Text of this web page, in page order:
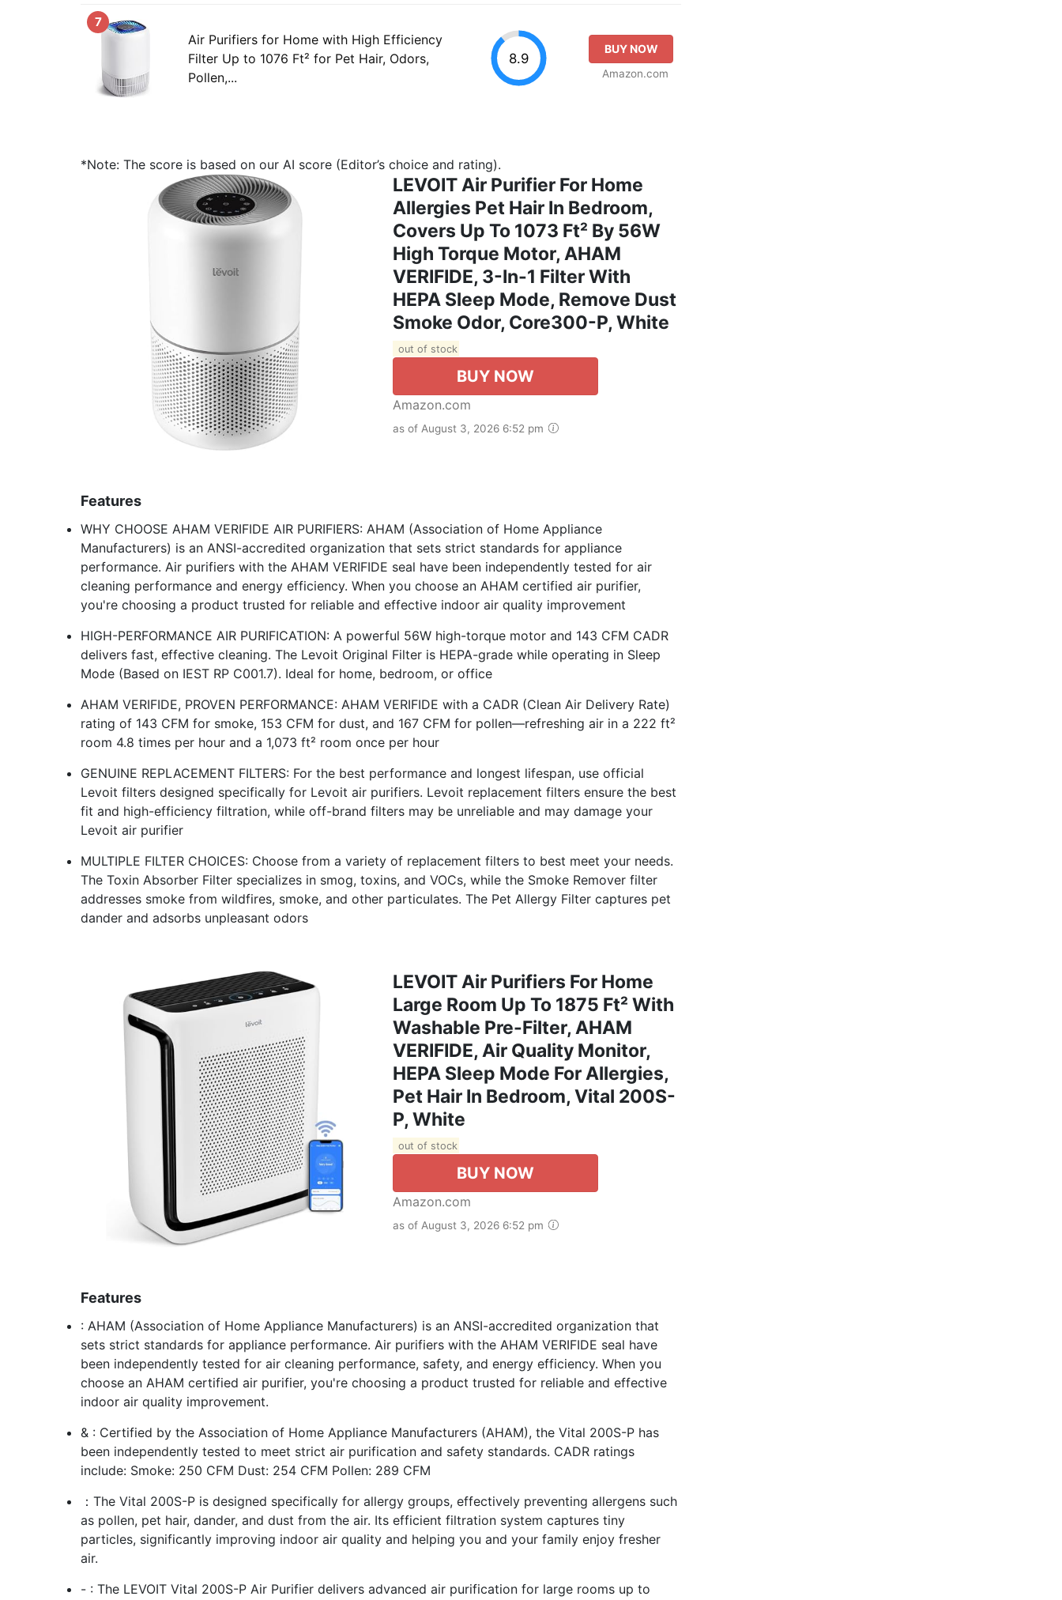
7
Air Purifiers for Home with High Efficiency
Filter Up to 1076 Ft² for Pet Hair, Odors,
Pollen,...
8.9
BUY NOW
Amazon.com
*Note: The score is based on our AI score (Editor’s choice and rating).
LEVOIT Air Purifier For Home
Allergies Pet Hair In Bedroom,
Covers Up To 1073 Ft² By 56W
High Torque Motor, AHAM
VERIFIDE, 3-In-1 Filter With
HEPA Sleep Mode, Remove Dust
Smoke Odor, Core300-P, White
out of stock
BUY NOW
Amazon.com
as of August 3, 2026 6:52 pm
Features
WHY CHOOSE AHAM VERIFIDE AIR PURIFIERS: AHAM (Association of Home Appliance
Manufacturers) is an ANSI-accredited organization that sets strict standards for appliance
performance. Air purifiers with the AHAM VERIFIDE seal have been independently tested for air
cleaning performance and energy efficiency. When you choose an AHAM certified air purifier,
you're choosing a product trusted for reliable and effective indoor air quality improvement
HIGH-PERFORMANCE AIR PURIFICATION: A powerful 56W high-torque motor and 143 CFM CADR
delivers fast, effective cleaning. The Levoit Original Filter is HEPA-grade while operating in Sleep
Mode (Based on IEST RP C001.7). Ideal for home, bedroom, or office
AHAM VERIFIDE, PROVEN PERFORMANCE: AHAM VERIFIDE with a CADR (Clean Air Delivery Rate)
rating of 143 CFM for smoke, 153 CFM for dust, and 167 CFM for pollen—refreshing air in a 222 ft²
room 4.8 times per hour and a 1,073 ft² room once per hour
GENUINE REPLACEMENT FILTERS: For the best performance and longest lifespan, use official
Levoit filters designed specifically for Levoit air purifiers. Levoit replacement filters ensure the best
fit and high-efficiency filtration, while off-brand filters may be unreliable and may damage your
Levoit air purifier
MULTIPLE FILTER CHOICES: Choose from a variety of replacement filters to best meet your needs.
The Toxin Absorber Filter specializes in smog, toxins, and VOCs, while the Smoke Remover filter
addresses smoke from wildfires, smoke, and other particulates. The Pet Allergy Filter captures pet
dander and adsorbs unpleasant odors
LEVOIT Air Purifiers For Home
Large Room Up To 1875 Ft² With
Washable Pre-Filter, AHAM
VERIFIDE, Air Quality Monitor,
HEPA Sleep Mode For Allergies,
Pet Hair In Bedroom, Vital 200S-
P, White
out of stock
BUY NOW
Amazon.com
as of August 3, 2026 6:52 pm
Features
: AHAM (Association of Home Appliance Manufacturers) is an ANSI-accredited organization that
sets strict standards for appliance performance. Air purifiers with the AHAM VERIFIDE seal have
been independently tested for air cleaning performance, safety, and energy efficiency. When you
choose an AHAM certified air purifier, you're choosing a product trusted for reliable and effective
indoor air quality improvement.
& : Certified by the Association of Home Appliance Manufacturers (AHAM), the Vital 200S-P has
been independently tested to meet strict air purification and safety standards. CADR ratings
include: Smoke: 250 CFM Dust: 254 CFM Pollen: 289 CFM
：The Vital 200S-P is designed specifically for allergy groups, effectively preventing allergens such
as pollen, pet hair, dander, and dust from the air. Its efficient filtration system captures tiny
particles, significantly improving indoor air quality and helping you and your family enjoy fresher
air.
- : The LEVOIT Vital 200S-P Air Purifier delivers advanced air purification for large rooms up to